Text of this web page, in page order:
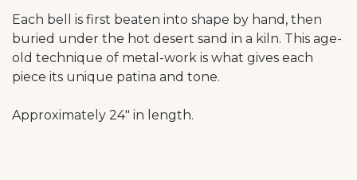
Each bell is first beaten into shape by hand, then
buried under the hot desert sand in a kiln. This age-
old technique of metal-work is what gives each
piece its unique patina and tone.
Approximately 24" in length.